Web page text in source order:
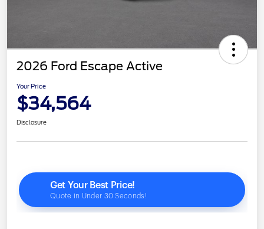
2026 Ford Escape Active
Your Price
$34,564
Disclosure